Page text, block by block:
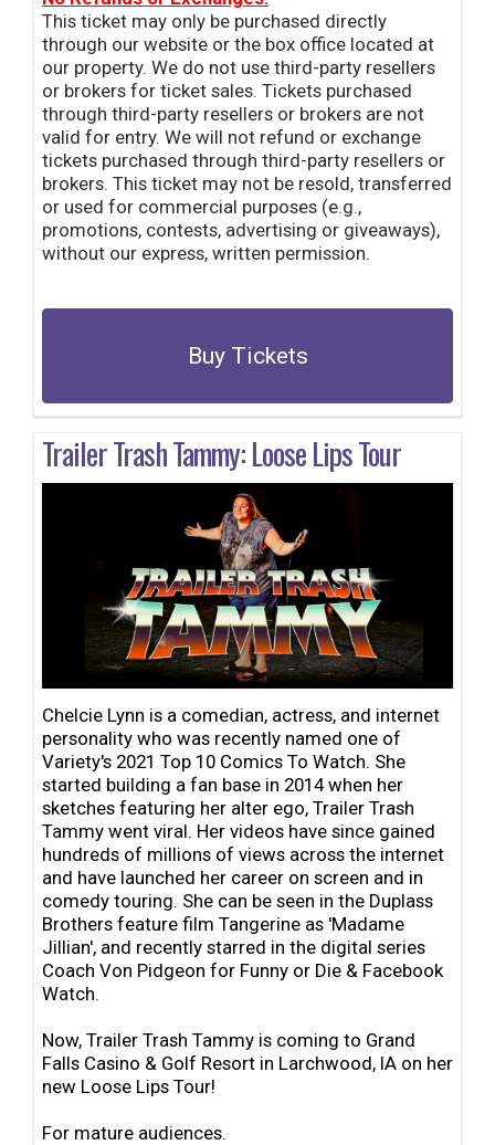
This ticket may only be purchased directly
through our website or the box office located at
our property. We do not use third-party resellers
or brokers for ticket sales. Tickets purchased
through third-party resellers or brokers are not
valid for entry. We will not refund or exchange
tickets purchased through third-party resellers or
brokers. This ticket may not be resold, transferred
or used for commercial purposes (e.g.,
promotions, contests, advertising or giveaways),
without our express, written permission.
Buy Tickets
Trailer Trash Tammy: Loose Lips Tour
Chelcie Lynn is a comedian, actress, and internet
personality who was recently named one of
Variety's 2021 Top 10 Comics To Watch. She
started building a fan base in 2014 when her
sketches featuring her alter ego, Trailer Trash
Tammy went viral. Her videos have since gained
hundreds of millions of views across the internet
and have launched her career on screen and in
comedy touring. She can be seen in the Duplass
Brothers feature film Tangerine as 'Madame
Jillian', and recently starred in the digital series
Coach Von Pidgeon for Funny or Die & Facebook
Watch.
Now, Trailer Trash Tammy is coming to Grand
Falls Casino & Golf Resort in Larchwood, IA on her
new Loose Lips Tour!
For mature audiences.